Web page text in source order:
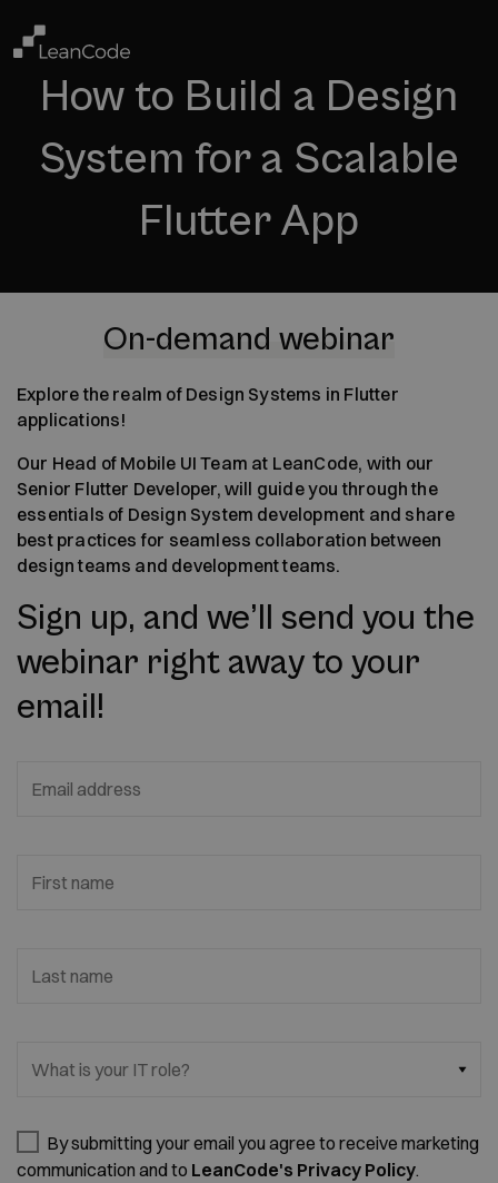
How to Build a Design
System for a Scalable
Flutter App
On-demand webinar
Explore the realm of Design Systems in Flutter
applications!
Our Head of Mobile UI Team at LeanCode, with our
Senior Flutter Developer, will guide you through the
essentials of Design System development and share
best practices for seamless collaboration between
design teams and development teams.
Sign up, and we’ll send you the
webinar right away to your
email!
Email address
First name
Last name
What is your IT role?
By submitting your email you agree to receive marketing
communication and to LeanCode's Privacy Policy.